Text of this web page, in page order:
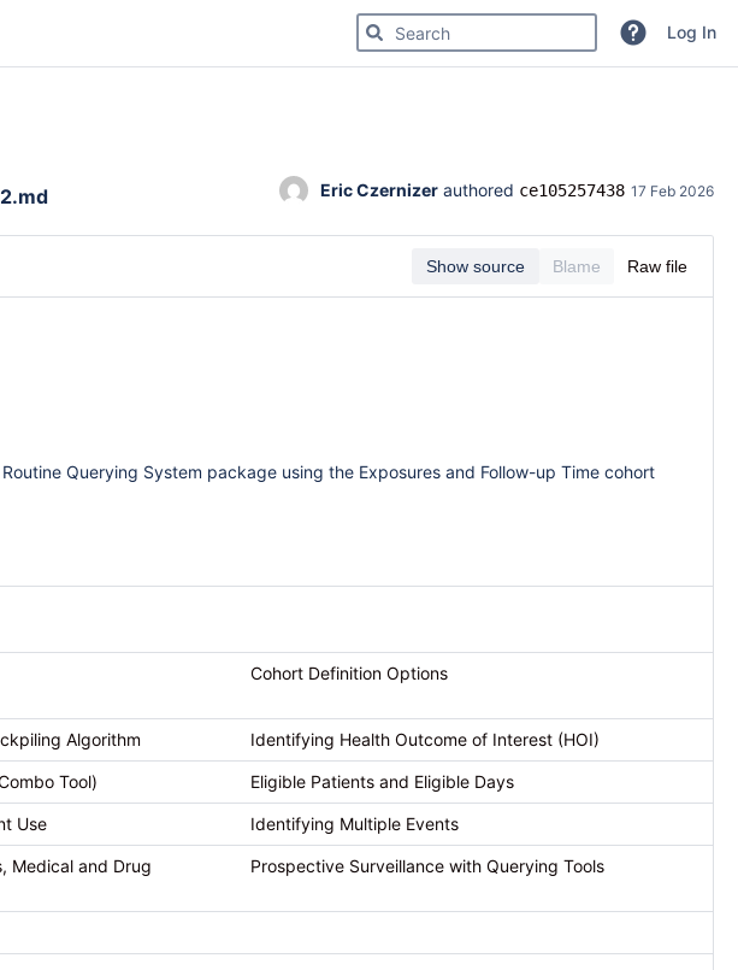
Search for code, commits or repositoriesLog In
Eric Czernizer authored ce105257438 17 Feb 2026
Show source Blame Raw file
Querying System package using the Exposures and Follow-up Time cohort
Cohort Definition Options
Algorithm Identifying Health Outcome of Interest (HOI)
Tool) Eligible Patients and Eligible Days
Use Identifying Multiple Events
Medical and Drug
Prospective Surveillance with Querying Tools